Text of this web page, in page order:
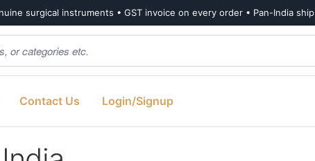
surgical instruments • GST invoice on every order • Pan-India
Contact Us Login/Signup